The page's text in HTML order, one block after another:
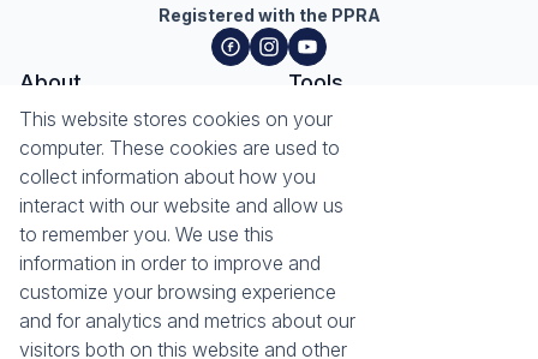
Registered with the PPRA
About
About Seeff Hillcrest & Kloof
Our Property Practitioners
Contact Us
Tools
Property Email Alerts
List your Property
Calculators
Area Locator
News
Latest News
Email Newsletter
Services
Sell with Seeff
Let with Seeff
This website stores cookies on your
computer. These cookies are used to
collect information about how you
interact with our website and allow us
to remember you. We use this
information in order to improve and
customize your browsing experience
and for analytics and metrics about our
visitors both on this website and other